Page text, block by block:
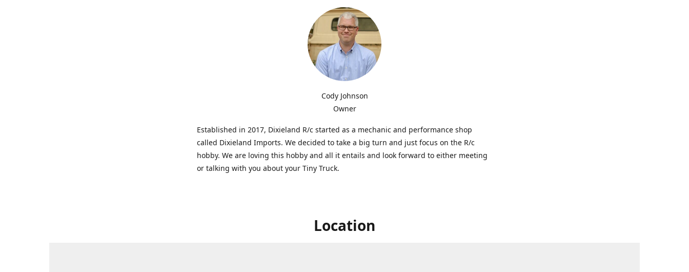
Cody Johnson
Owner
Established in 2017, Dixieland R/c started as a mechanic and performance shop
called Dixieland Imports. We decided to take a big turn and just focus on the R/c
hobby. We are loving this hobby and all it entails and look forward to either meeting
or talking with you about your Tiny Truck.
Location